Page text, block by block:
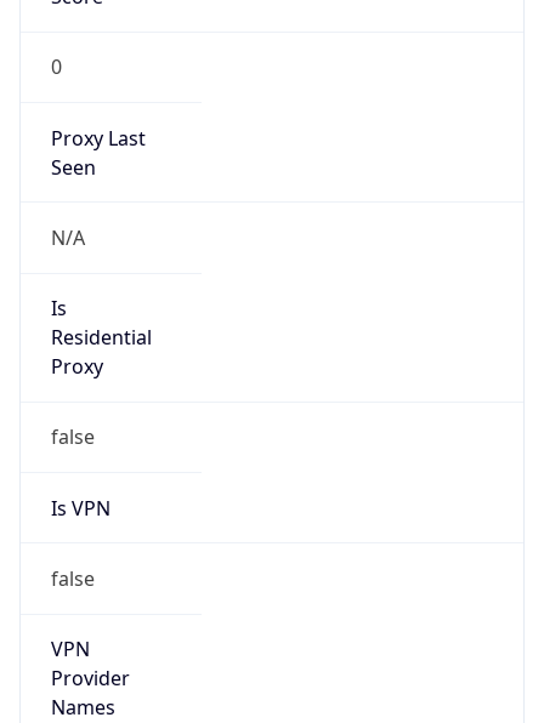
0
Proxy Last
Seen
N/A
Is
Residential
Proxy
false
Is VPN
false
VPN
Provider
Names